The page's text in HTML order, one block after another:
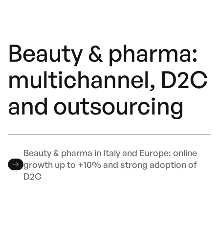
Beauty & pharma:
multichannel, D2C
and outsourcing
Beauty & pharma in Italy and Europe: online
growth up to +10% and strong adoption of
D2C